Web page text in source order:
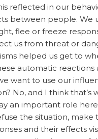
reflected in our
between people. We
flee or freeze
us from threat or
helped us get to
automatic reactions
want to use our
No, and I think that’s
an important role
the situation, make
and their effects